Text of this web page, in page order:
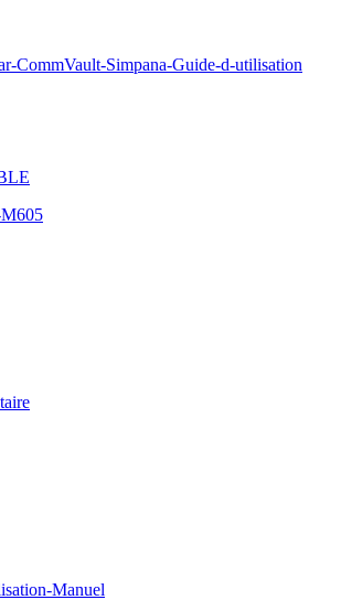
CommVault-Simpana-Guide-d-utilisation
Manuel